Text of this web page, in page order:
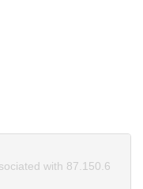
with 87.150.6